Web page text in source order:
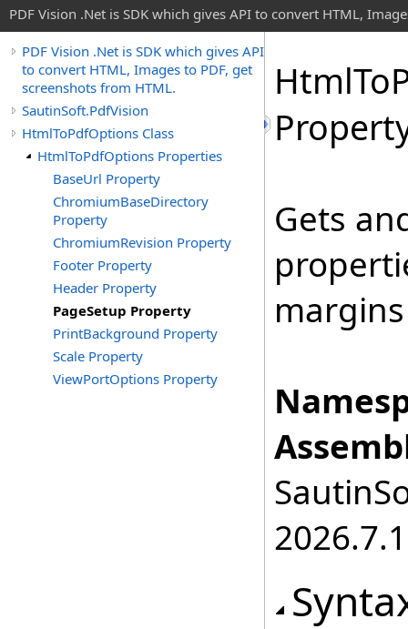
PDF Vision .Net is SDK which gives API to convert HTML,
PDF Vision .Net is SDK which gives API
to convert HTML, Images to PDF, get
screenshots from HTML.
SautinSoft.PdfVision
HtmlToPdfOptions Class
HtmlToPdfOptions Properties
BaseUrl Property
ChromiumBaseDirectory
Property
ChromiumRevision Property
Footer Property
Header Property
PageSetup Property
PrintBackground Property
Scale Property
ViewPortOptions Property
HtmlTo
Gets
2026.7.1